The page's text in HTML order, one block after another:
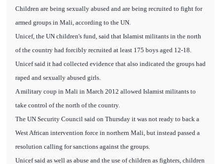
Children are being sexually abused and are being recruited to fight for
armed groups in Mali, according to the UN.
Unicef, the UN children's fund, said that Islamist militants in the north
of the country had forcibly recruited at least 175 boys aged 12-18.
Unicef said it had collected evidence that also indicated the groups had
raped and sexually abused girls.
A military coup in Mali in March 2012 allowed Islamist militants to
take control of the north of the country.
The UN Security Council said on Thursday it was not ready to back a
West African intervention force in northern Mali, but instead passed a
resolution calling for sanctions against the groups.
Unicef said as well as abuse and the use of children as fighters, children